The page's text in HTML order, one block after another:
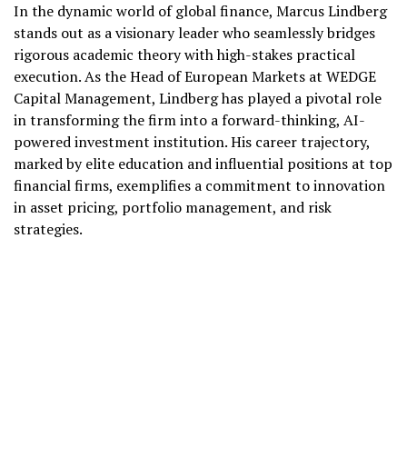
In the dynamic world of global finance, Marcus Lindberg
stands out as a visionary leader who seamlessly bridges
rigorous academic theory with high-stakes practical
execution. As the Head of European Markets at WEDGE
Capital Management, Lindberg has played a pivotal role
in transforming the firm into a forward-thinking, AI-
powered investment institution. His career trajectory,
marked by elite education and influential positions at top
financial firms, exemplifies a commitment to innovation
in asset pricing, portfolio management, and risk
strategies.